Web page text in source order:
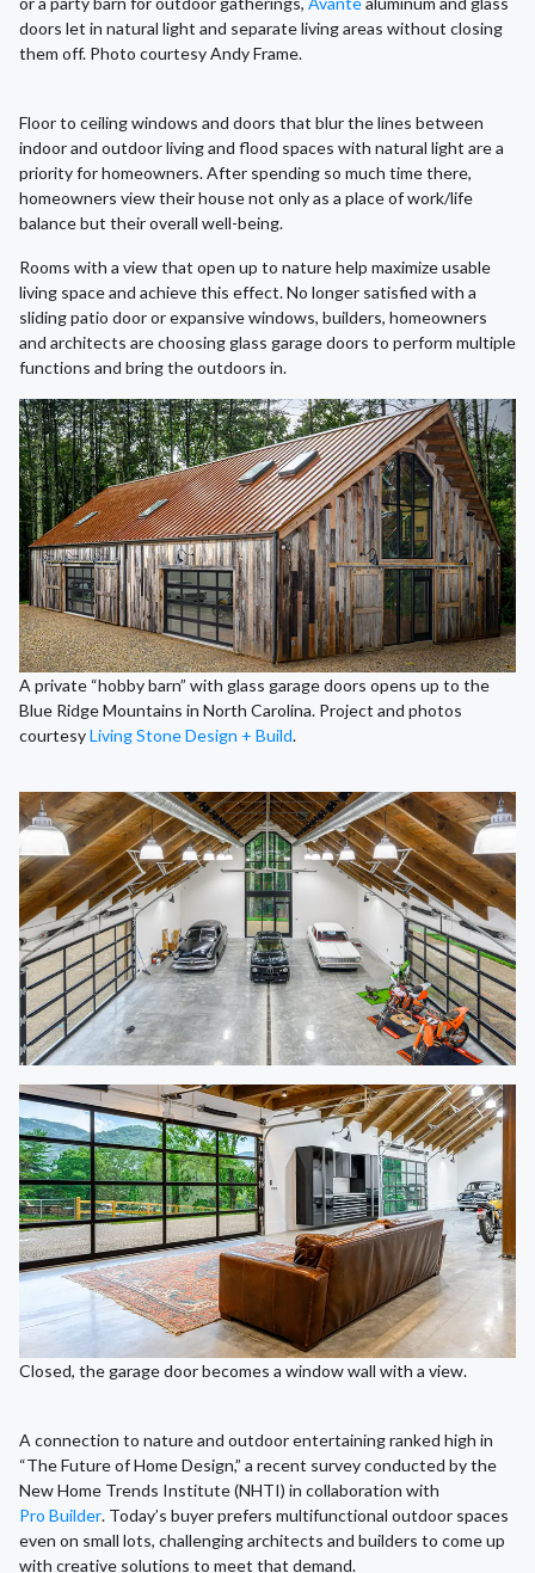
doors let in natural light and separate living areas without closing
them off. Photo courtesy Andy Frame.
Floor to ceiling windows and doors that blur the lines between
indoor and outdoor living and flood spaces with natural light are a
priority for homeowners. After spending so much time there,
homeowners view their house not only as a place of work/life
balance but their overall well-being.
Rooms with a view that open up to nature help maximize usable
living space and achieve this effect. No longer satisfied with a
sliding patio door or expansive windows, builders, homeowners
and architects are choosing glass garage doors to perform multiple
functions and bring the outdoors in.
A private “hobby barn” with glass garage doors opens up to the
Blue Ridge Mountains in North Carolina. Project and photos
courtesyLiving Stone Design + Build.
Closed, the garage door becomes a window wall with a view.
A connection to nature and outdoor entertaining ranked high in
“The Future of Home Design,” a recent survey conducted by the
New Home Trends Institute (NHTI) in collaboration with
Pro Builder. Today’s buyer prefers multifunctional outdoor spaces
even on small lots, challenging architects and builders to come up
with creative solutions to meet that demand.